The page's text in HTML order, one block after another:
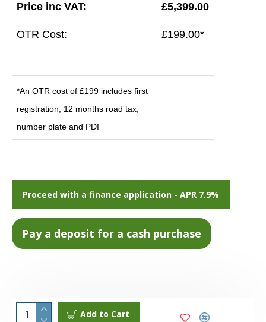
Price inc VAT: £5,399.00
OTR Cost: £199.00*
*An OTR cost of £199 includes first
registration, 12 months road tax,
number plate and PDI
Proceed with a finance application - APR 7.9%
Add to Cart